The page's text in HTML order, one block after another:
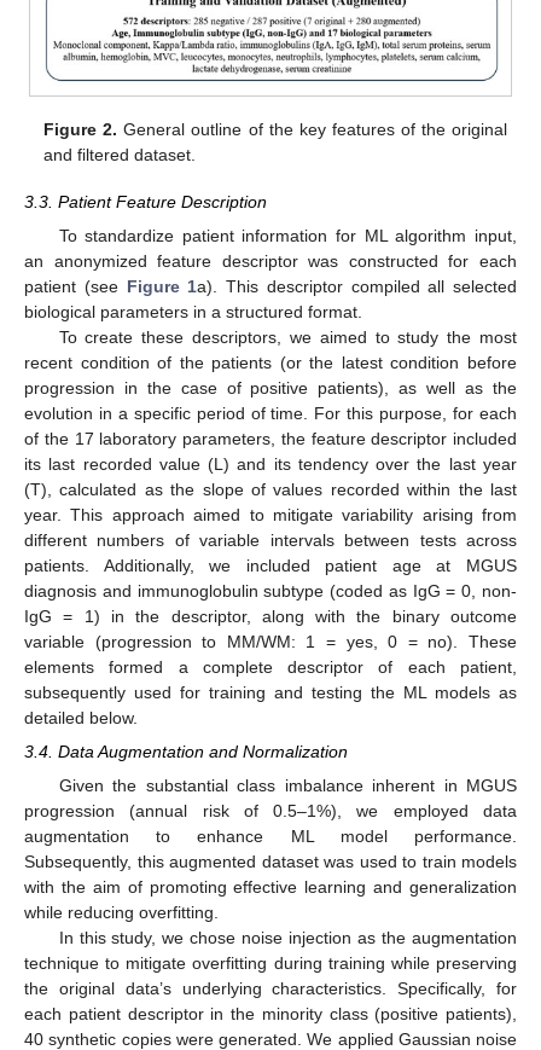
Figure 2. General outline of the key features of the original
and filtered dataset.
3.3. Patient Feature Description
To standardize patient information for ML algorithm input,
an anonymized feature descriptor was constructed for each
patient (see Figure 1a). This descriptor compiled all selected
biological parameters in a structured format.
To create these descriptors, we aimed to study the most
recent condition of the patients (or the latest condition before
progression in the case of positive patients), as well as the
evolution in a specific period of time. For this purpose, for each
of the 17 laboratory parameters, the feature descriptor included
its last recorded value (L) and its tendency over the last year
(T), calculated as the slope of values recorded within the last
year. This approach aimed to mitigate variability arising from
different numbers of variable intervals between tests across
patients. Additionally, we included patient age at MGUS
diagnosis and immunoglobulin subtype (coded as IgG = 0, non-
IgG = 1) in the descriptor, along with the binary outcome
variable (progression to MM/WM: 1 = yes, 0 = no). These
elements formed a complete descriptor of each patient,
subsequently used for training and testing the ML models as
detailed below.
3.4. Data Augmentation and Normalization
Given the substantial class imbalance inherent in MGUS
progression (annual risk of 0.5–1%), we employed data
augmentation to enhance ML model performance.
Subsequently, this augmented dataset was used to train models
with the aim of promoting effective learning and generalization
while reducing overfitting.
In this study, we chose noise injection as the augmentation
technique to mitigate overfitting during training while preserving
the original data’s underlying characteristics. Specifically, for
each patient descriptor in the minority class (positive patients),
40 synthetic copies were generated. We applied Gaussian noise